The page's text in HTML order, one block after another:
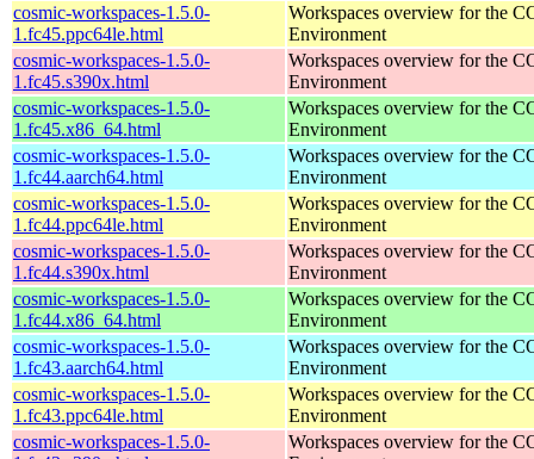
cosmic-workspaces-1.5.0-
1.fc45.ppc64le.html
Workspaces overview for the
Environment
cosmic-workspaces-1.5.0-
1.fc45.s390x.html
Workspaces overview for the
Environment
cosmic-workspaces-1.5.0-
1.fc45.x86_64.html
Workspaces overview for the
Environment
cosmic-workspaces-1.5.0-
1.fc44.aarch64.html
Workspaces overview for the
Environment
cosmic-workspaces-1.5.0-
1.fc44.ppc64le.html
Workspaces overview for the
Environment
cosmic-workspaces-1.5.0-
1.fc44.s390x.html
Workspaces overview for the
Environment
cosmic-workspaces-1.5.0-
1.fc44.x86_64.html
Workspaces overview for the
Environment
cosmic-workspaces-1.5.0-
1.fc43.aarch64.html
Workspaces overview for the
Environment
cosmic-workspaces-1.5.0-
1.fc43.ppc64le.html
Workspaces overview for the
Environment
cosmic-workspaces-1.5.0-
Workspaces overview for the